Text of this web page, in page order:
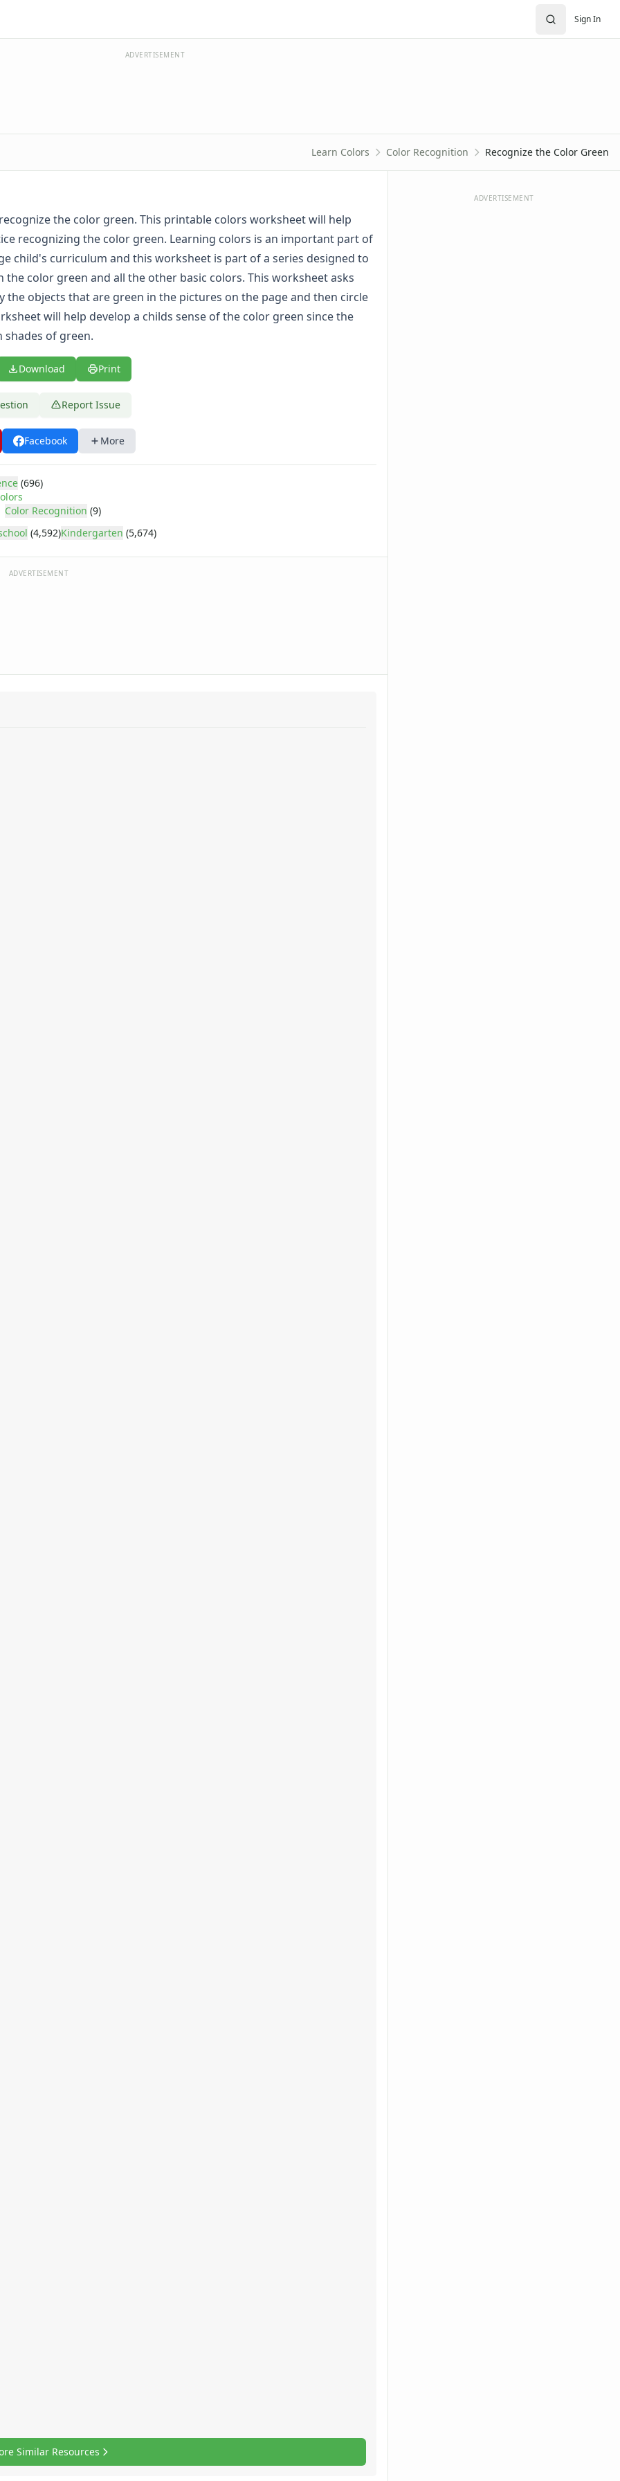
Sign In
ADVERTISEMENT
Learn Colors Color Recognition Recognize the Color Green
the color green. This printable colors worksheet will help
recognizing the color green. Learning colors is an important part of
child's curriculum and this worksheet is part of a series designed to
the color green and all the other basic colors. This worksheet asks
the objects that are green in the pictures on the page and then circle
will help develop a childs sense of the color green since the
shades of green.
Download Print
Report Issue
Facebook More
(696)
Color Recognition (9)
(4,592)Kindergarten (5,674)
ADVERTISEMENT
Similar Resources
ADVERTISEMENT